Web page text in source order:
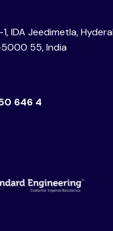
1, IDA Jeedimetla,
55, India
646 4